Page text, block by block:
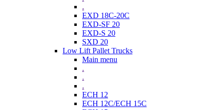
.
EXD 18C-20C
EXD-SF 20
EXD-S 20
SXD 20
Low Lift Pallet Trucks
Main menu
.
.
.
ECH 12
ECH 12C/ECH 15C